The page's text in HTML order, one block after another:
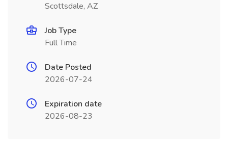
Scottsdale, AZ
Job Type
Full Time
Date Posted
2026-07-24
Expiration date
2026-08-23